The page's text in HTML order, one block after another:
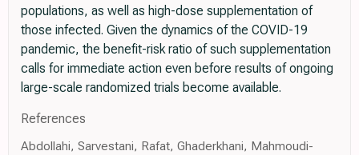
populations, as well as high-dose supplementation of
those infected. Given the dynamics of the COVID-19
pandemic, the benefit-risk ratio of such supplementation
calls for immediate action even before results of ongoing
large-scale randomized trials become available.
References
Abdollahi, Sarvestani, Rafat, Ghaderkhani, Mahmoudi-